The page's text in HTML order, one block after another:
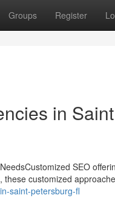
Groups Register
in
SEO
these customized
saint-petersburg-fl